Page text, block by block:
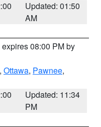
Updated: 01:50
AM
expires 08:00 PM by
, Ottawa, Pawnee,
Updated: 11:34
PM